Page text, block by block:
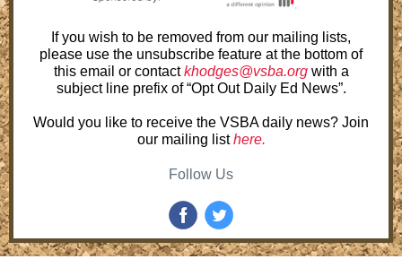
If you wish to be removed from our mailing lists,
please use the unsubscribe feature at the bottom of
this email or contactkhodges@vsba.orgwith a
subject line prefix of “Opt Out Daily Ed News”.
Would you like to receive the VSBA daily news? Join
our mailing listhere.
Follow Us